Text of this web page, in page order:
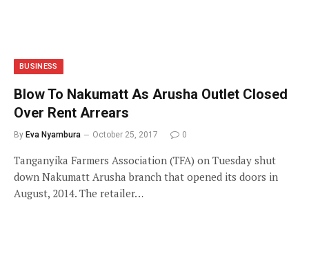
BUSINESS
Blow To Nakumatt As Arusha Outlet Closed
Over Rent Arrears
By Eva Nyambura October 25, 2017 0
Tanganyika Farmers Association (TFA) on Tuesday shut
down Nakumatt Arusha branch that opened its doors in
August, 2014. The retailer…